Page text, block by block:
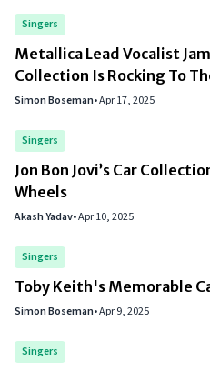
Singers
Metallica Lead Vocalist
Collection Is Rocking To
Simon Boseman•Apr 17, 2025
Singers
Jon Bon Jovi’s Car
Wheels
Akash Yadav•Apr 10, 2025
Singers
Toby Keith's Memorable
Simon Boseman•Apr 9, 2025
Singers